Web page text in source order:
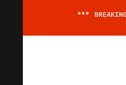
*** BREAKING